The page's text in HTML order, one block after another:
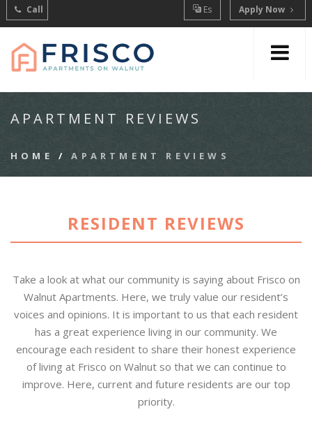
Call Es Apply Now
APARTMENT REVIEWS
HOME /APARTMENT REVIEWS
RESIDENT REVIEWS
Take a look at what our community is saying about Frisco on
Walnut Apartments. Here, we truly value our resident’s
voices and opinions. It is important to us that each resident
has a great experience living in our community. We
encourage each resident to share their honest experience
of living at Frisco on Walnut so that we can continue to
improve. Here, current and future residents are our top
priority.